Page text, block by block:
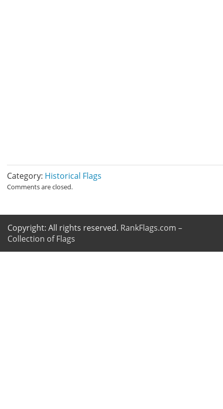
Category: Historical Flags
Comments are closed.
Copyright: All rights reserved. RankFlags.com –
Collection of Flags